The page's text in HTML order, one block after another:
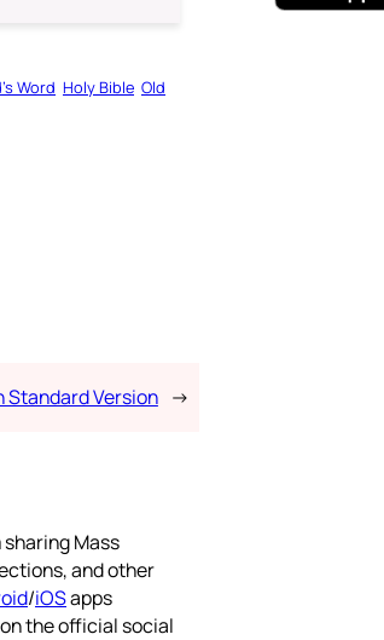
Word Holy Bible Old
Standard Version →
Mass
and other
/iOSapps
the official social